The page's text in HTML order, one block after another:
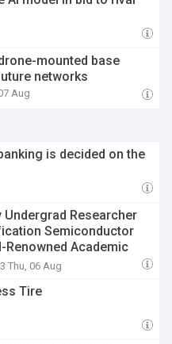
mounted base
networks
Aug
is decided on the
Researcher
Semiconductor
Renowned Academic
Thu, 06 Aug
Tire